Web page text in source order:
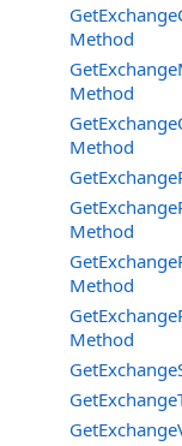
Method
Method
Method
Method
Method
Method